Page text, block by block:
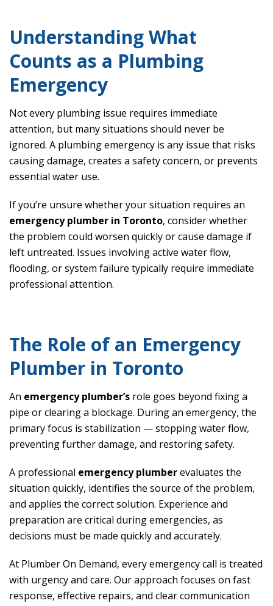
Understanding What
Counts as a Plumbing
Emergency
Not every plumbing issue requires immediate
attention, but many situations should never be
ignored. A plumbing emergency is any issue that risks
causing damage, creates a safety concern, or prevents
essential water use.
If you’re unsure whether your situation requires an
emergency plumber in Toronto, consider whether
the problem could worsen quickly or cause damage if
left untreated. Issues involving active water flow,
flooding, or system failure typically require immediate
professional attention.
The Role of an Emergency
Plumber in Toronto
An emergency plumber’s role goes beyond fixing a
pipe or clearing a blockage. During an emergency, the
primary focus is stabilization — stopping water flow,
preventing further damage, and restoring safety.
A professional emergency plumberevaluates the
situation quickly, identifies the source of the problem,
and applies the correct solution. Experience and
preparation are critical during emergencies, as
decisions must be made quickly and accurately.
At Plumber On Demand, every emergency call is treated
with urgency and care. Our approach focuses on fast
response, effective repairs, and clear communication